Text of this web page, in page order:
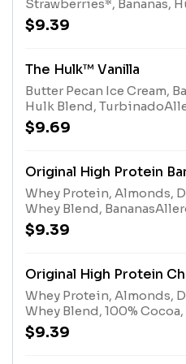
Strawberries*, Bananas,
Blend, Turbinado
added sugarAllergens:
Hulk Blend (milk)
$9.39
The Hulk™ Vanilla
Butter Pecan Ice Cream,
Hulk Blend,
Butter Pecan Ice Cream
nuts), Hulk Blend (milk)
$9.69
Original High Protein
Whey Protein, Almonds,
Whey Blend,
Whey Protein (milk), Tree
(Almonds), Dairy Whey
$9.39
Original High Protein
Whey Protein, Almonds,
Whey Blend, 100% Cocoa,
Nonfat MilkAllergens:
Protein (milk), Tree Nuts
$9.39